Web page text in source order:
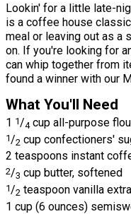
Lookin' for a little late-
is a coffee house
meal or leaving out as a
on. If you're looking for
can whip together from
found a winner with our
What You'll Need
1 1/4 cup all-purpose
1 /2 cup confectioners'
2 teaspoons instant
2/3 cup butter, softened
1/2 teaspoon vanilla
1 cup (6 ounces)